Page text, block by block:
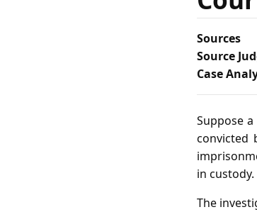
Sources
Source
Case
Suppose
convicted
in custody.
The